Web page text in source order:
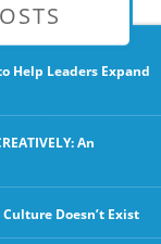
Help Leaders Expand
An
Doesn’t Exist